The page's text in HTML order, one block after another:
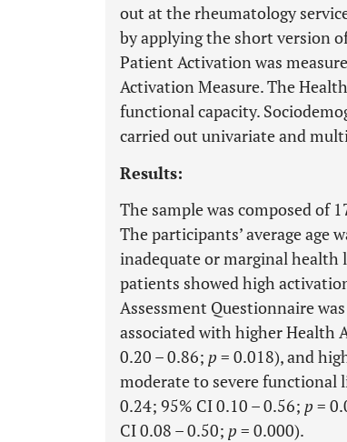
out at the rheumatology
by applying the short version
Patient Activation was
Activation Measure. The
functional capacity.
carried out univariate and
Results:
The sample was composed of
The participants’ average age
inadequate or marginal health
patients showed high
Assessment Questionnaire
associated with higher Health
0.20 – 0.86; p = 0.018), and
moderate to severe functional
0.24; 95% CI 0.10 – 0.56; p =
CI 0.08 – 0.50; p = 0.000).